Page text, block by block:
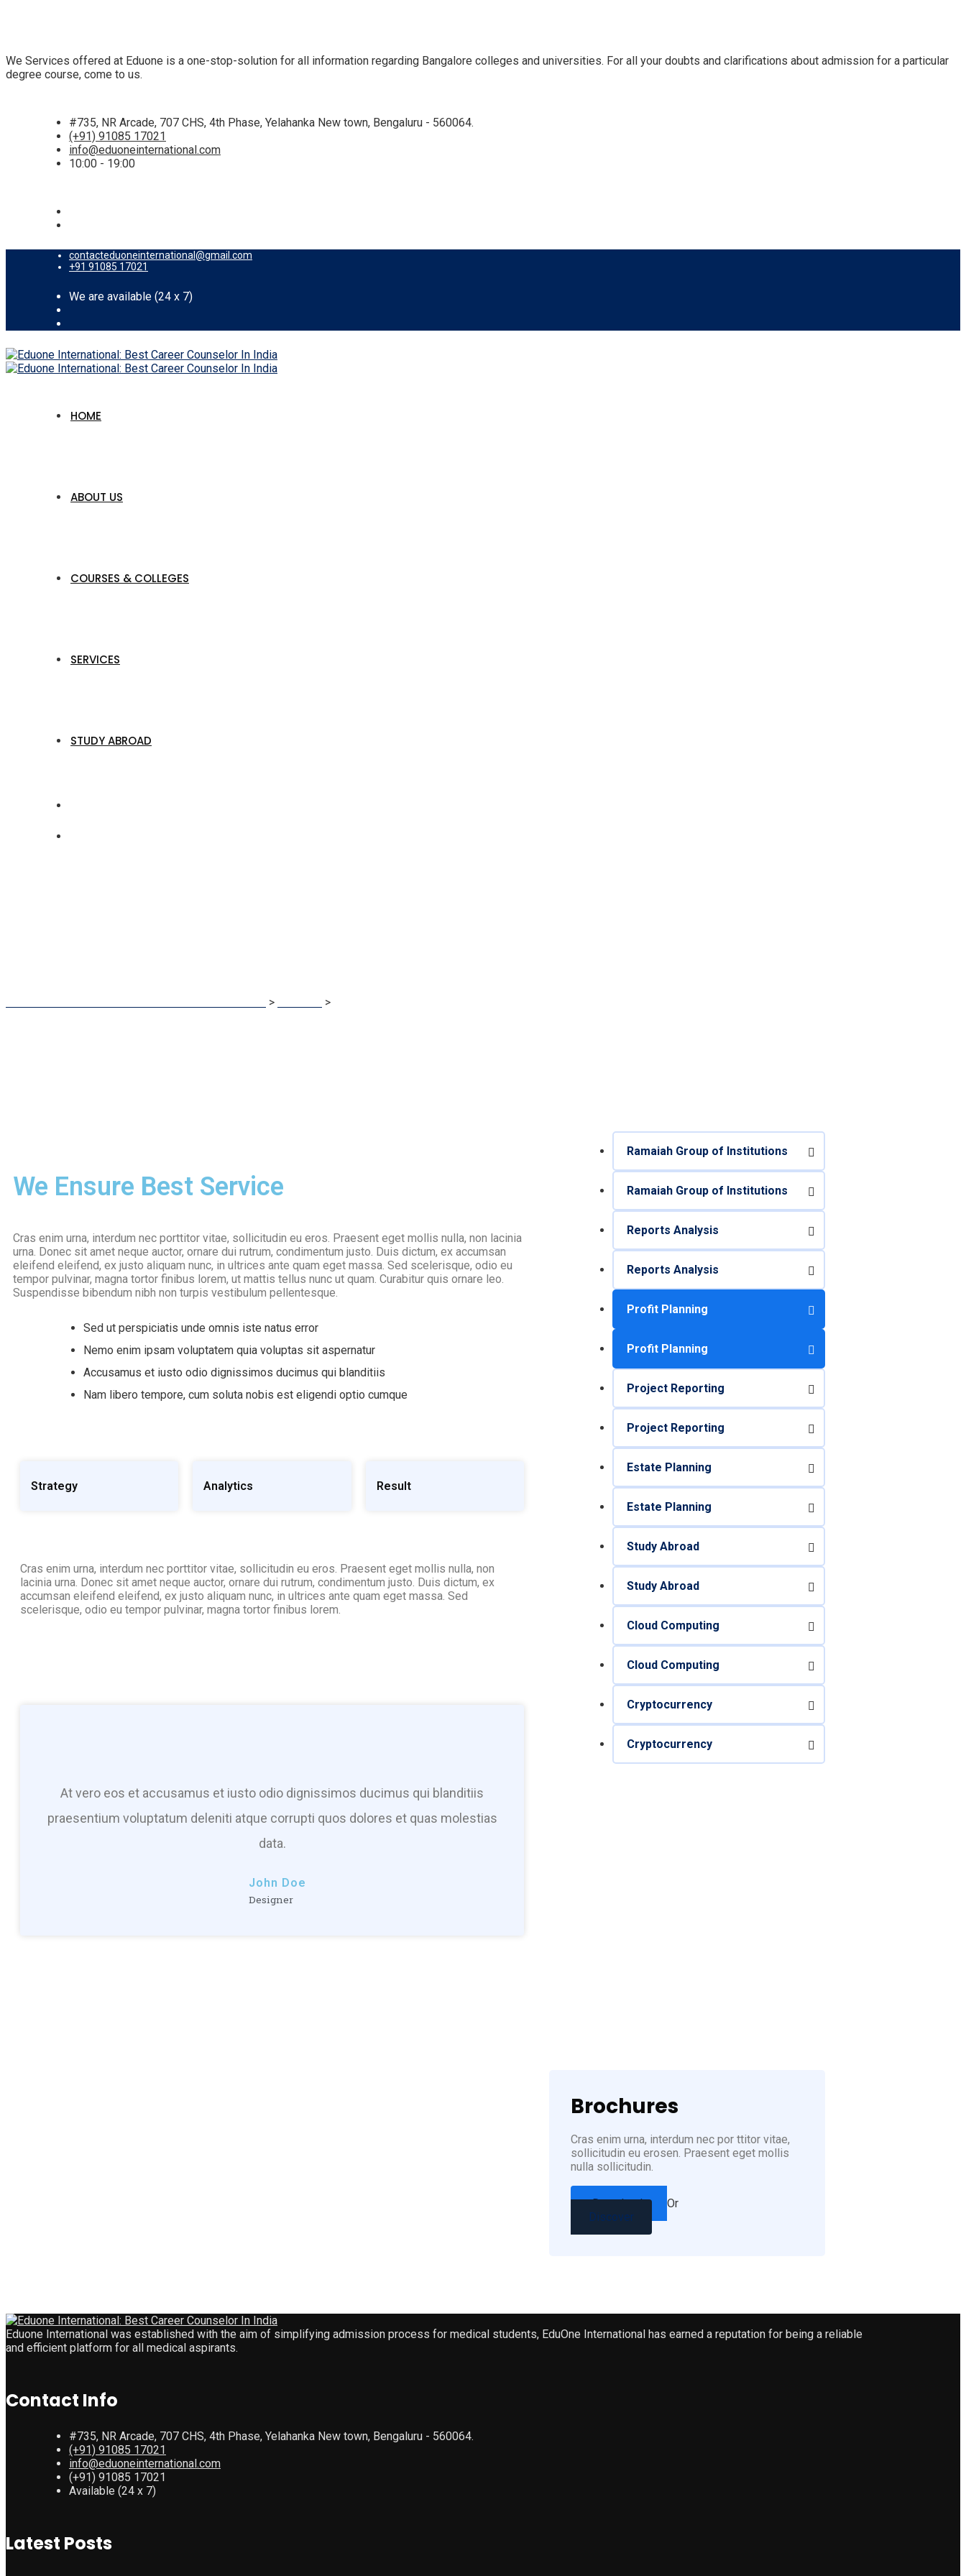
We Services offered at Eduone is a one-stop-solution for all information regarding Bangalore colleges and universities. For all your doubts and clarifications about admission for a particular
degree course, come to us.
#735, NR Arcade, 707 CHS, 4th Phase, Yelahanka New town, Bengaluru - 560064.
(+91) 91085 17021
info@eduoneinternational.com
10:00 - 19:00
contacteduoneinternational@gmail.com
+91 91085 17021
We are available (24 x 7)
HOME
ABOUT US
COURSES & COLLEGES
SERVICES
STUDY ABROAD
> >
We Ensure Best Service
Cras enim urna, interdum nec porttitor vitae, sollicitudin eu eros. Praesent eget mollis nulla, non lacinia
urna. Donec sit amet neque auctor, ornare dui rutrum, condimentum justo. Duis dictum, ex accumsan
eleifend eleifend, ex justo aliquam nunc, in ultrices ante quam eget massa. Sed scelerisque, odio eu
tempor pulvinar, magna tortor finibus lorem, ut mattis tellus nunc ut quam. Curabitur quis ornare leo.
Suspendisse bibendum nibh non turpis vestibulum pellentesque.
Sed ut perspiciatis unde omnis iste natus error
Nemo enim ipsam voluptatem quia voluptas sit aspernatur
Accusamus et iusto odio dignissimos ducimus qui blanditiis
Nam libero tempore, cum soluta nobis est eligendi optio cumque
Strategy Analytics Result
Cras enim urna, interdum nec porttitor vitae, sollicitudin eu eros. Praesent eget mollis nulla, non
lacinia urna. Donec sit amet neque auctor, ornare dui rutrum, condimentum justo. Duis dictum, ex
accumsan eleifend eleifend, ex justo aliquam nunc, in ultrices ante quam eget massa. Sed
scelerisque, odio eu tempor pulvinar, magna tortor finibus lorem.
At vero eos et accusamus et iusto odio dignissimos ducimus qui blanditiis
praesentium voluptatum deleniti atque corrupti quos dolores et quas molestias
data.
John Doe
Designer
Ramaiah Group of Institutions
Ramaiah Group of Institutions
Reports Analysis
Reports Analysis
Profit Planning
Profit Planning
Project Reporting
Project Reporting
Estate Planning
Estate Planning
Study Abroad
Study Abroad
Cloud Computing
Cloud Computing
Cryptocurrency
Cryptocurrency
Brochures
Cras enim urna, interdum nec por ttitor vitae,
sollicitudin eu erosen. Praesent eget mollis
nulla sollicitudin.
Download
Or
Discover
Eduone International was established with the aim of simplifying admission process for medical students, EduOne International has earned a reputation for being a reliable
and efficient platform for all medical aspirants.
Contact Info
#735, NR Arcade, 707 CHS, 4th Phase, Yelahanka New town, Bengaluru - 560064.
(+91) 91085 17021
info@eduoneinternational.com
(+91) 91085 17021
Available (24 x 7)
Latest Posts